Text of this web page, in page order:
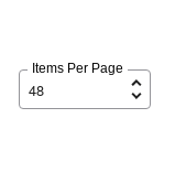
Items Per Page